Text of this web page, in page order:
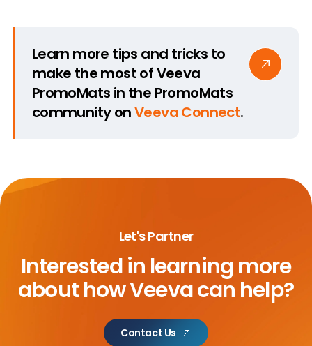
Learn more tips and tricks to
make the most of Veeva
PromoMats in the PromoMats
community onVeeva Connect.
Let's Partner
Interested in learning more
abouthow Veeva can help?
Contact Us